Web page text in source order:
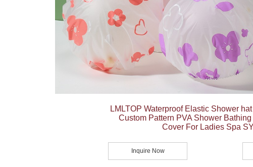
LMLTOP Waterproof Elastic Shower
Custom Pattern PVA Shower
Cover For Ladies Spa
Inquire Now